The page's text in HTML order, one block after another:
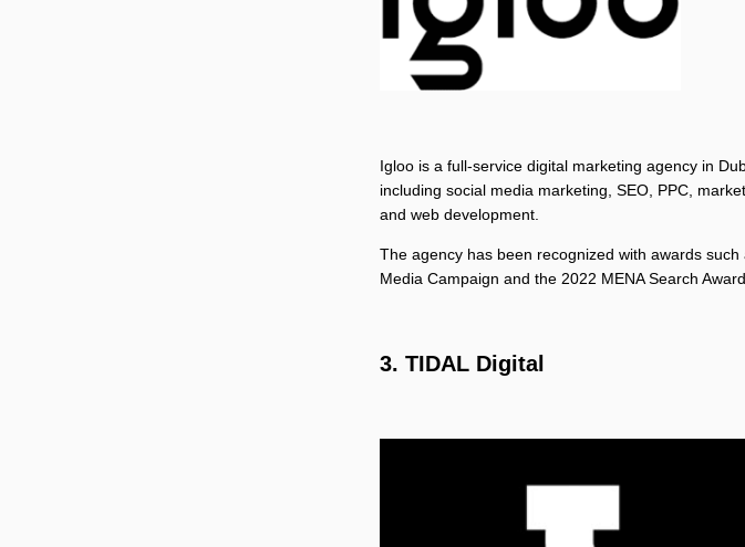
Igloo is a full-service digital marketing agency in
including social media marketing, SEO, PPC,
and web development.
The agency has been recognized with awards
Media Campaign and the 2022 MENA Search
3. TIDAL Digital